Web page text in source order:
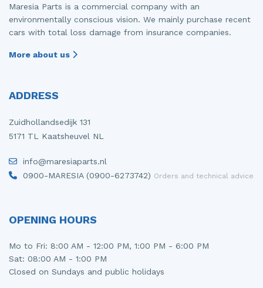
Maresia Parts is a commercial company with an
environmentally conscious vision. We mainly purchase recent
cars with total loss damage from insurance companies.
More about us
ADDRESS
Zuidhollandsedijk 131
5171 TL Kaatsheuvel NL
info@maresiaparts.nl
0900-MARESIA (0900-6273742) Orders and technical advice
OPENING HOURS
Mo to Fri: 8:00 AM - 12:00 PM, 1:00 PM - 6:00 PM
Sat: 08:00 AM - 1:00 PM
Closed on Sundays and public holidays